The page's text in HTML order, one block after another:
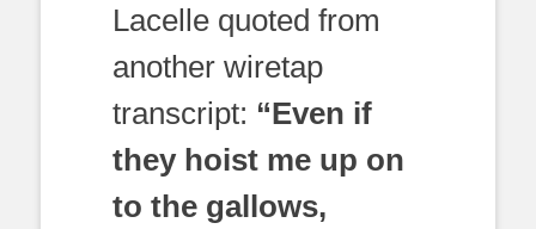
Lacelle quoted from
another wiretap
transcript: “Even if
they hoist me up on
to the gallows,